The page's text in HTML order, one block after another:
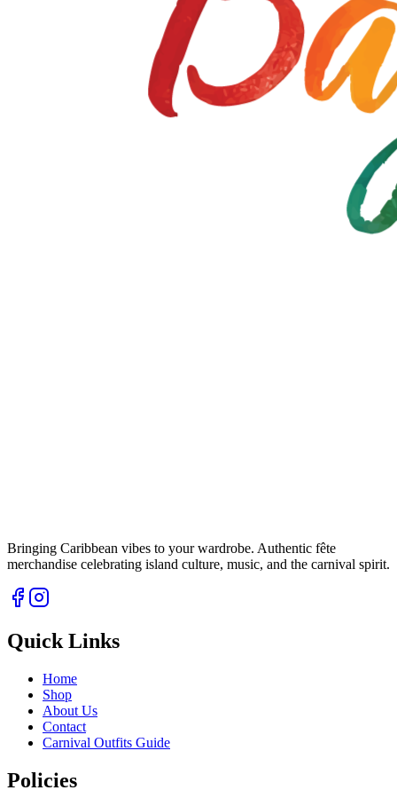
Bringing Caribbean vibes to your wardrobe. Authentic fête
merchandise celebrating island culture, music, and the carnival spirit.
Quick Links
Home
Shop
About Us
Contact
Carnival Outfits Guide
Policies